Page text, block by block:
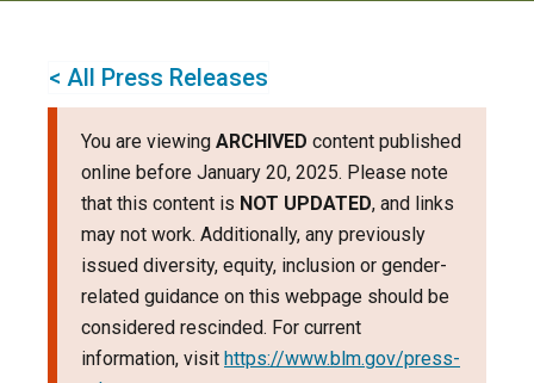
< All Press Releases
You are viewing ARCHIVED content published
online before January 20, 2025. Please note
that this content is NOT UPDATED, and links
may not work. Additionally, any previously
issued diversity, equity, inclusion or gender-
related guidance on this webpage should be
considered rescinded. For current
information, visit https://www.blm.gov/press-